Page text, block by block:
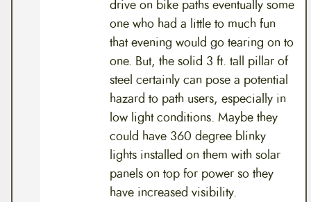
drive on bike paths eventually some
one who had a little to much fun
that evening would go tearing on to
one. But, the solid 3 ft. tall pillar of
steel certainly can pose a potential
hazard to path users, especially in
low light conditions. Maybe they
could have 360 degree blinky
lights installed on them with solar
panels on top for power so they
have increased visibility.